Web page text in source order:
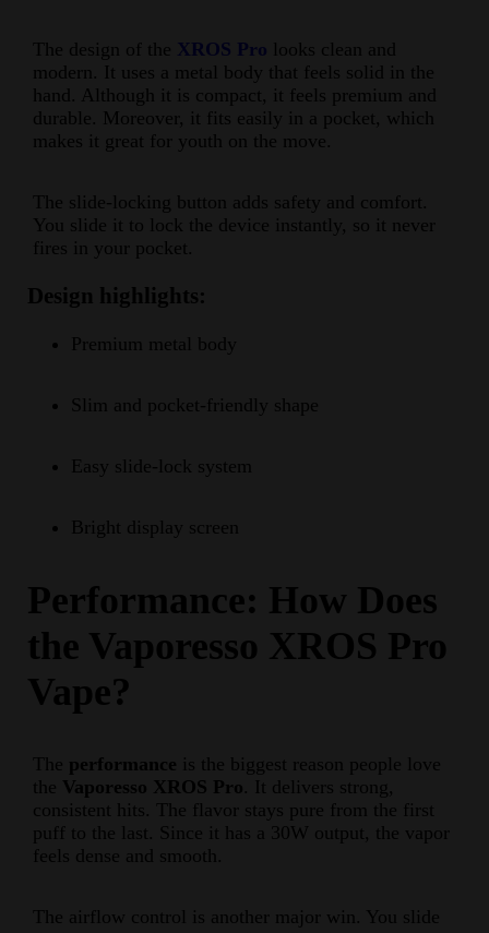
The design of the XROS Pro looks clean and
modern. It uses a metal body that feels solid in the
hand. Although it is compact, it feels premium and
durable. Moreover, it fits easily in a pocket, which
makes it great for youth on the move.
The slide-locking button adds safety and comfort.
You slide it to lock the device instantly, so it never
fires in your pocket.
Design highlights:
Premium metal body
Slim and pocket-friendly shape
Easy slide-lock system
Bright display screen
Performance: How Does
the Vaporesso XROS Pro
Vape?
The performance is the biggest reason people love
the Vaporesso XROS Pro . It delivers strong,
consistent hits. The flavor stays pure from the first
puff to the last. Since it has a 30W output, the vapor
feels dense and smooth.
The airflow control is another major win. You slide